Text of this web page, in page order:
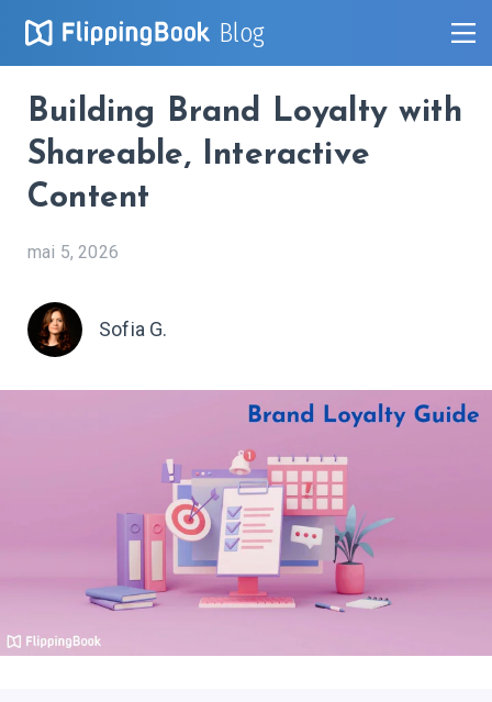
Blog
Building Brand Loyalty with
Shareable, Interactive
Content
mai 5, 2026
Sofia G.